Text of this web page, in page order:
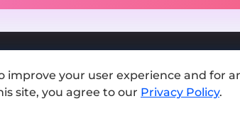
Add exchange
improve your user experience and for
site, you agree to our Privacy Policy.